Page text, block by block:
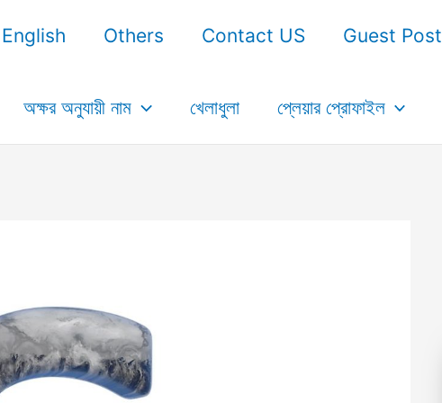
English Others Contact US Guest Post
অক্ষর অনুযায়ী নাম খেলাধুলা প্লেয়ার প্রোফাইল